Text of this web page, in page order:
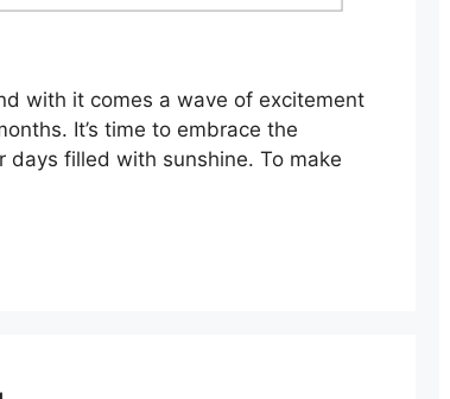
with it comes a wave of excitement
It’s time to embrace the
filled with sunshine. To make